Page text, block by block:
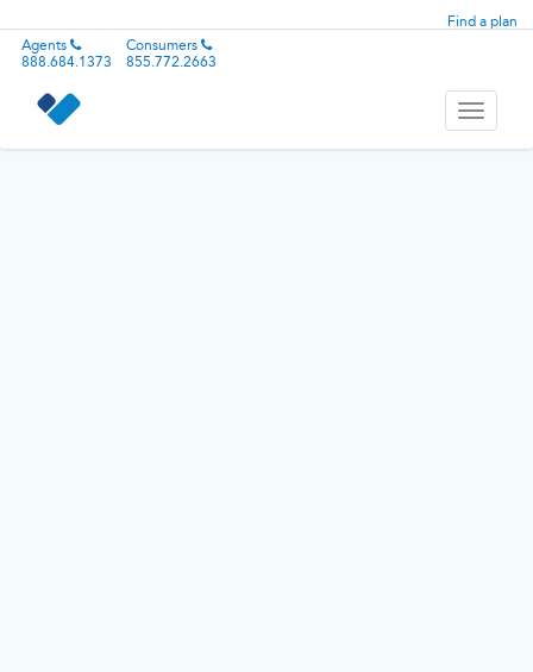
Find a plan
Agents
888.684.1373
Consumers
855.772.2663
Toggle